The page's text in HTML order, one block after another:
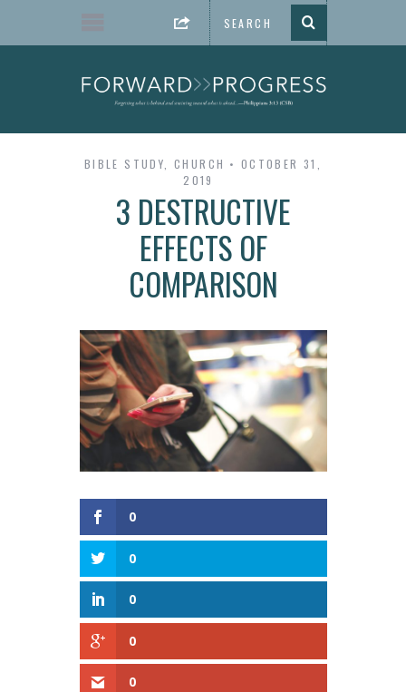
BIBLE STUDY CHURCH
OCTOBER 31,
2019
3 DESTRUCTIVE
EFFECTS OF
COMPARISON
0
0
0
0
0